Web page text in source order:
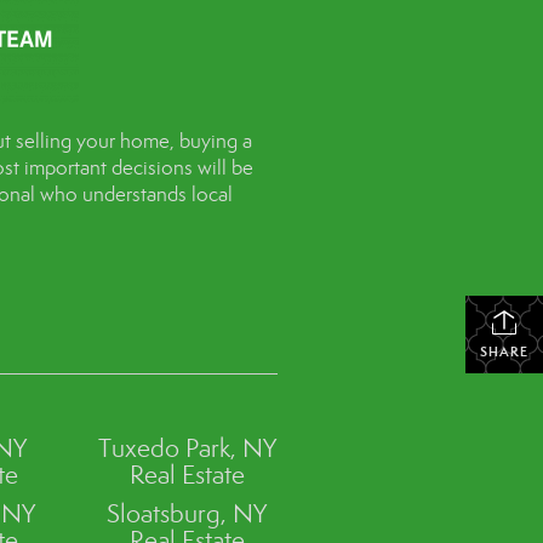
selling your home, buying a
important decisions will be
who understands local
SHARE
Tuxedo Park, NY
Real Estate
Sloatsburg, NY